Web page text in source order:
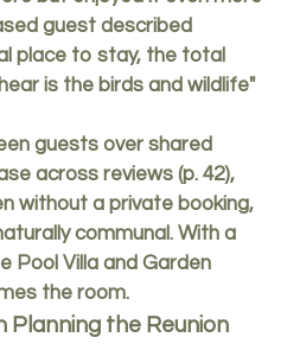
guest described
place to stay, the total
is the birds and wildlife"
guests over shared
across reviews (p. 42),
without a private booking,
communal. With a
Pool Villa and Garden
the room.
Planning the Reunion